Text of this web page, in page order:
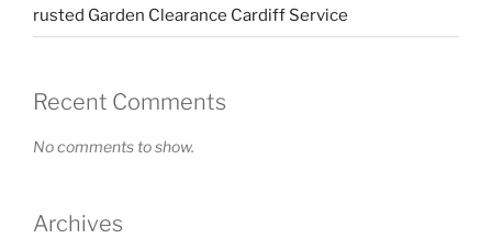
rusted Garden Clearance Cardiff Service
Recent Comments
No comments to show.
Archives